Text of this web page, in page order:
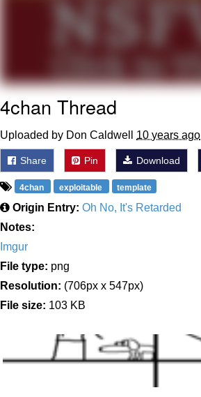
4chan Thread
Uploaded by Don Caldwell 10 years ago
Share Pin Download
4chan exploitable template
Origin Entry: Oh No, It's Retarded
Notes:
Imgur
File type: png
Resolution: (706px x 547px)
File size: 103 KB